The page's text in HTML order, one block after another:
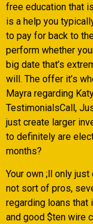
free education that
is a help you
to pay for back to
perform whether
big date that’s
will. The offer it’s
Mayra regarding
TestimonialsCall,
just create larger
to definitely are
months?
Your own ;ll only
not sort of pros,
regarding loans that
and good $ten wire